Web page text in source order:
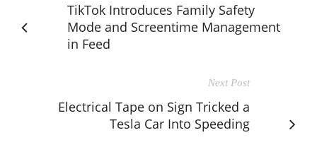
TikTok Introduces Family Safety
Mode and Screentime Management
in Feed
Next Post
Electrical Tape on Sign Tricked a
Tesla Car Into Speeding